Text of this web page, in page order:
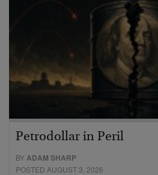
Petrodollar in Peril
BYADAM SHARP
POSTED AUGUST 3, 2026